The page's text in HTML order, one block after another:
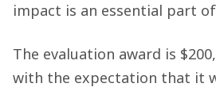
impact is an essential part of
The evaluation award is
with the expectation that it